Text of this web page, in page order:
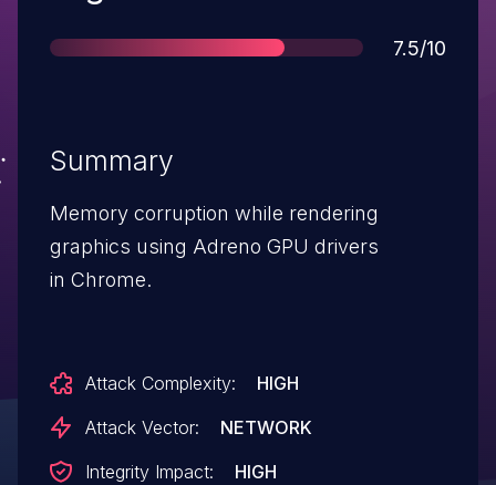
Score
7.5/10
Summary
Memory corruption while rendering
graphics using Adreno GPU drivers
in Chrome.
Attack Complexity:
HIGH
Attack Vector:
NETWORK
Integrity Impact:
HIGH